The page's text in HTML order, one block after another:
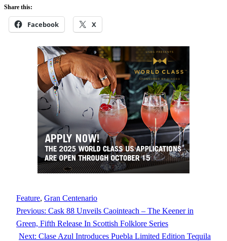
Share this:
Facebook X
Feature, Gran Centenario
Previous: Cask 88 Unveils Caointeach – The Keener in
Green, Fifth Release In Scottish Folklore Series
Next: Clase Azul Introduces Puebla Limited Edition Tequila